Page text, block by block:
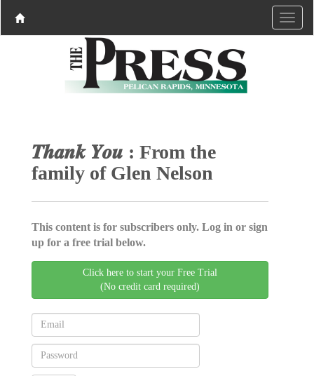
𝑻𝒉𝒂𝒏𝒌 𝒀𝒐𝒖 : From the
family of Glen Nelson
This content is for subscribers only. Log in or sign
up for a free trial below.
Click here to start your Free Trial
(No credit card required)